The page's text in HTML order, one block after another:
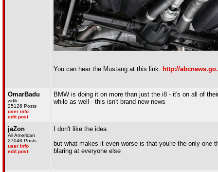
You can hear the Mustang at this link: http://
OmarBadu
zidik
25126 Posts
user info
edit post
BMW is doing it on more than just the i8 - it's on all of
while as well - this isn't brand new news
jaZon
All American
27048 Posts
user info
edit post
I don't like the idea
but what makes it even worse is that you're the only
blaring at everyone else